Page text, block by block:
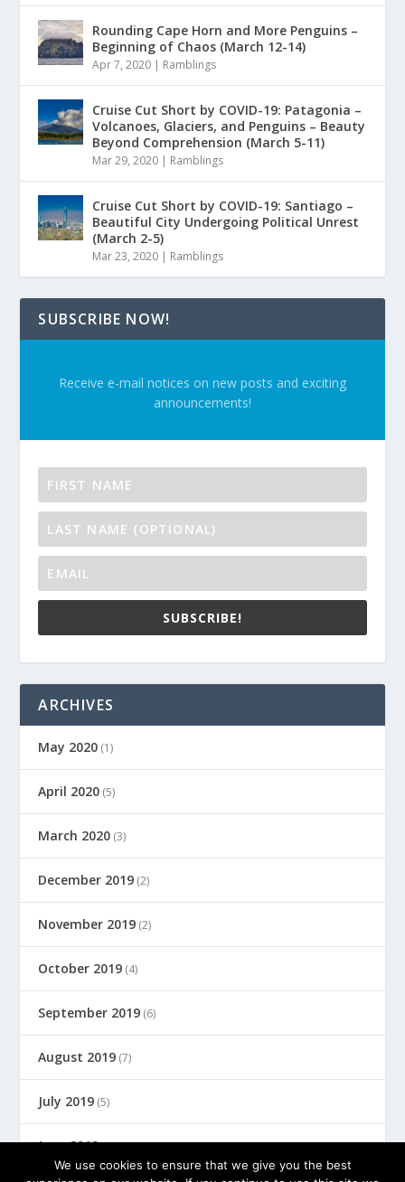
Rounding Cape Horn and More Penguins –
Beginning of Chaos (March 12-14)
Apr 7, 2020 | Ramblings
Cruise Cut Short by COVID-19: Patagonia –
Volcanoes, Glaciers, and Penguins – Beauty
Beyond Comprehension (March 5-11)
Mar 29, 2020 | Ramblings
Cruise Cut Short by COVID-19: Santiago –
Beautiful City Undergoing Political Unrest
(March 2-5)
Mar 23, 2020 | Ramblings
SUBSCRIBE NOW!
Receive e-mail notices on new posts and exciting
announcements!
SUBSCRIBE!
ARCHIVES
May 2020 (1)
April 2020 (5)
March 2020 (3)
December 2019 (2)
November 2019 (2)
October 2019 (4)
September 2019 (6)
August 2019 (7)
July 2019 (5)
June 2019(8)
We use cookies to ensure that we give you the best